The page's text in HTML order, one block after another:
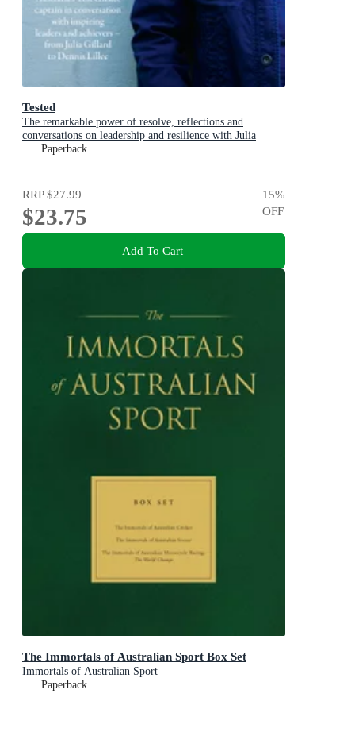
Tested
The remarkable power of resolve, reflections and
conversations on leadership and resilience with Julia
Gillard, Nedd Brockmann & Prof. Richard Scolyer
Paperback
RRP$27.99
$23.75
15%
OFF
Add To Cart
The Immortals of Australian Sport Box Set
Immortals of Australian Sport
Paperback